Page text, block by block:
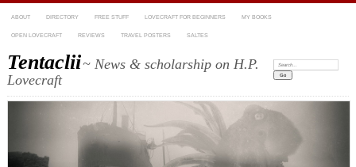
ABOUT DIRECTORY FREE STUFF LOVECRAFT FOR BEGINNERS MY BOOKS
OPEN LOVECRAFT REVIEWS TRAVEL POSTERS SALTES
Tentaclii~ News & scholarship on H.P.
Lovecraft
Search: